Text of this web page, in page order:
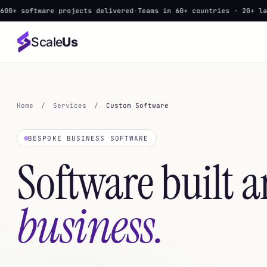
projects delivered ·Teams in 60+ countries · 20+ languages ·
ScaleUs
Home / Services / Custom Software
BESPOKE BUSINESS SOFTWARE
Software built
business.